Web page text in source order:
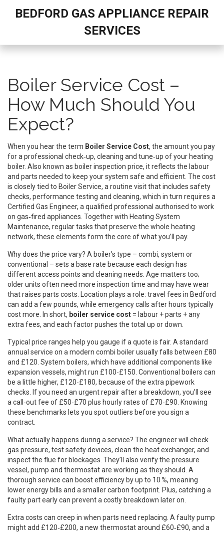
BEDFORD GAS APPLIANCE REPAIR
SERVICES
Boiler Service Cost –
How Much Should You
Expect?
When you hear the term Boiler Service Cost, the amount you pay
for a professional check‑up, cleaning and tune‑up of your heating
boiler. Also known as boiler inspection price, it reflects the labour
and parts needed to keep your system safe and efficient. The cost
is closely tied to Boiler Service, a routine visit that includes safety
checks, performance testing and cleaning, which in turn requires a
Certified Gas Engineer, a qualified professional authorised to work
on gas‑fired appliances . Together with Heating System
Maintenance, regular tasks that preserve the whole heating
network, these elements form the core of what you’ll pay.
Why does the price vary? A boiler’s type – combi, system or
conventional – sets a base rate because each design has
different access points and cleaning needs. Age matters too;
older units often need more inspection time and may have wear
that raises parts costs. Location plays a role: travel fees in Bedford
can add a few pounds, while emergency calls after hours typically
cost more. In short, boiler service cost = labour + parts + any
extra fees, and each factor pushes the total up or down.
Typical price ranges help you gauge if a quote is fair. A standard
annual service on a modern combi boiler usually falls between £80
and £120. System boilers, which have additional components like
expansion vessels, might run £100‑£150. Conventional boilers can
be a little higher, £120‑£180, because of the extra pipework
checks. If you need an urgent repair after a breakdown, you’ll see
a call‑out fee of £50‑£70 plus hourly rates of £70‑£90. Knowing
these benchmarks lets you spot outliers before you sign a
contract.
What actually happens during a service? The engineer will check
gas pressure, test safety devices, clean the heat exchanger, and
inspect the flue for blockages. They’ll also verify the pressure
vessel, pump and thermostat are working as they should. A
thorough service can boost efficiency by up to 10 %, meaning
lower energy bills and a smaller carbon footprint. Plus, catching a
faulty part early can prevent a costly breakdown later on.
Extra costs can creep in when parts need replacing. A faulty pump
might add £120‑£200, a new thermostat around £60‑£90, and a